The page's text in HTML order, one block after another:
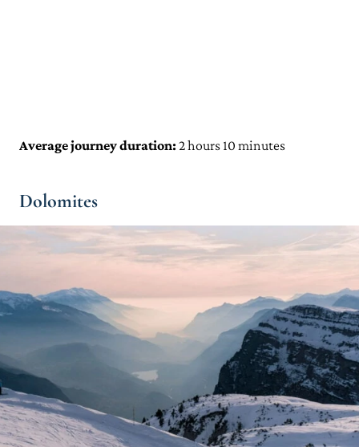
Average journey duration:2 hours 10 minutes
Dolomites